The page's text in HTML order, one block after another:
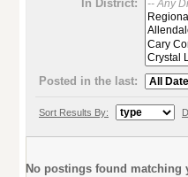
In District:
Posted in the last:
Sort Results By:
No postings found matching